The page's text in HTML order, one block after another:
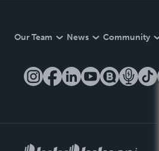
Our Team News Community